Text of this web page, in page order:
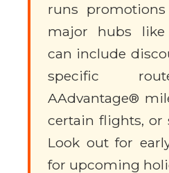
runs
major hubs like
can include
specific
AAdvantage®
certain flights, or
Look out for
for upcoming